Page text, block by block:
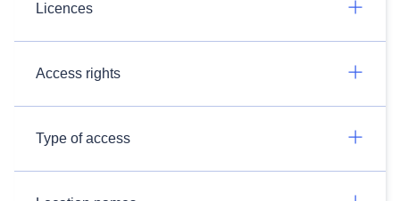
Licences
Access rights
Type of access